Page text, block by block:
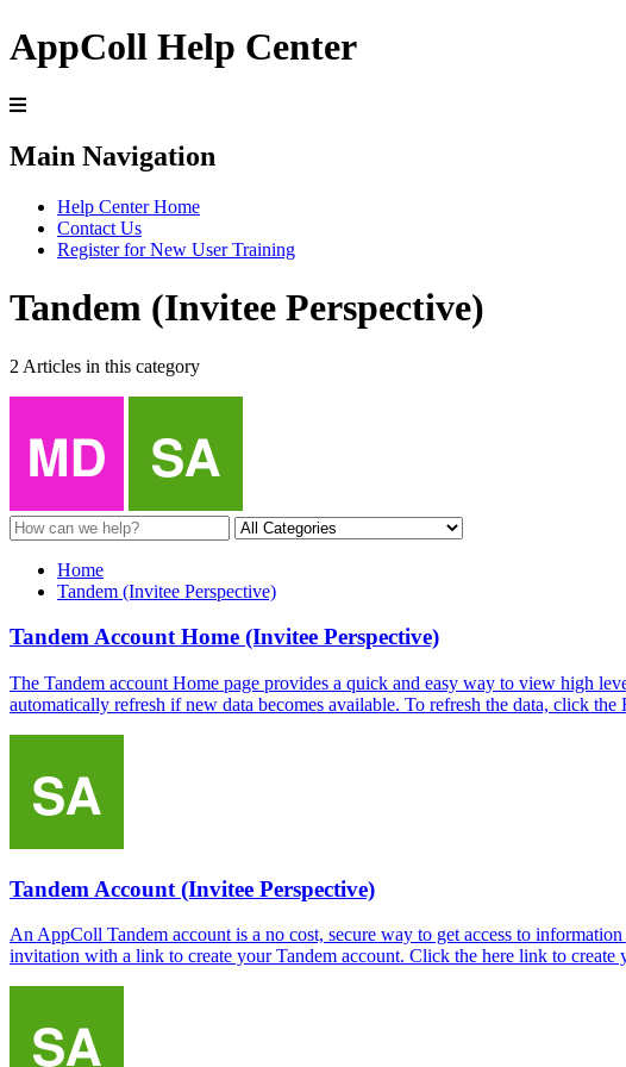
AppColl Help Center
Main Navigation
Help Center Home
Contact Us
Register for New User Training
Tandem (Invitee Perspective)
2 Articles in this category
Home
Tandem (Invitee Perspective)
Tandem Account Home (Invitee Perspective)
The Tandem account Home page provides a quick and easy way to view high
automatically refresh if new data becomes available. To refresh the data, click
Tandem Account (Invitee Perspective)
An AppColl Tandem account is a no cost, secure way to get access to
invitation with a link to create your Tandem account. Click the here link to